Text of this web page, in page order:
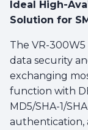
Ideal High-
Solution for
The VR-
data security
exchanging
function with
MD5/SHA-1/
authentication,